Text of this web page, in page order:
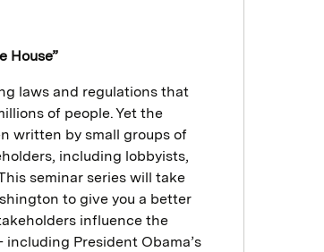
House”
laws and regulations that
of people. Yet the
written by small groups of
including lobbyists,
seminar series will take
to give you a better
influence the
President Obama’s